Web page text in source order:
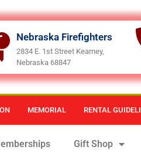
Nebraska Firefighters
2834 E. 1st Street Kearney,
Nebraska 68847
MEMORIAL RENTAL
Gift Shop